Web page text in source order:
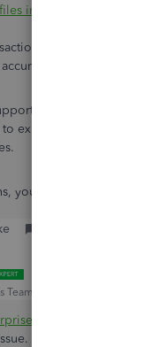
in Excel to get bank
into QBO, it’s a
and prevents issues
as your business
expert help, which can
you can always drop by
Team
Please let us know if